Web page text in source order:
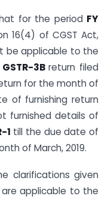
for the period FY
16(4) of CGST Act,
be applicable to the
GSTR-3Breturn filed
for the month of
of furnishing return
furnished details of
1 till the due date of
of March, 2019.
clarifications given
applicable to the